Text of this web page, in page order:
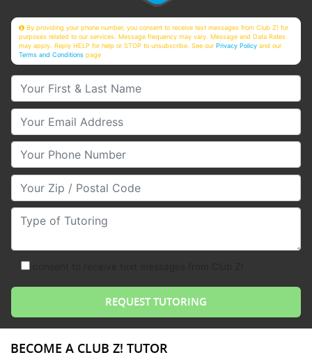
By providing your phone number, you consent to receive text messages from Club Z! for
purposes related to our services. Message frequency may vary. Message and Data Rates
may apply. Reply HELP for help or STOP to unsubscribe. See ourPrivacy Policy and our
Terms and Conditions page
Your First & Last Name
Your Email
Your Phone Number
Your Zip/Postal Code
Type of Tutoring
BECOME A CLUB Z! TUTOR